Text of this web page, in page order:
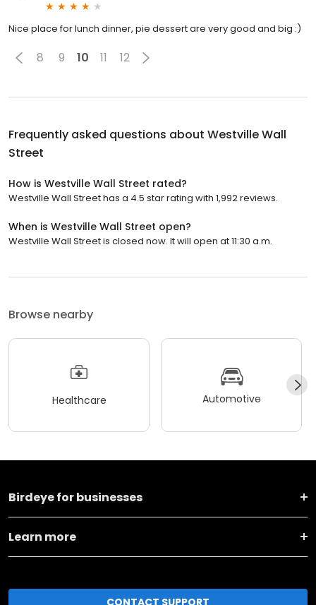
Nice place for lunch dinner, pie dessert are very good and big :)
8 9 10 11 12
Frequently asked questions about Westville Wall
Street
How is Westville Wall Street rated?
Westville Wall Street has a 4.5 star rating with 1,992 reviews.
When is Westville Wall Street open?
Westville Wall Street is closed now. It will open at 11:30 a.m.
Browse nearby
Healthcare Automotive
Birdeye for businesses
Learn more